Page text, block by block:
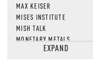
MAX KEISER
MISES INSTITUTE
MISH TALK
MONETARY METALS
NEWSQUAWKEXPAND